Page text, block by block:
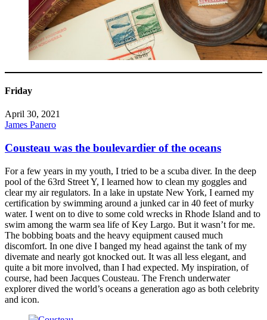
Friday
April 30, 2021
James Panero
Cousteau was the boulevardier of the oceans
For a few years in my youth, I tried to be a scuba diver. In the deep
pool of the 63rd Street Y, I learned how to clean my goggles and
clear my air regulators. In a lake in upstate New York, I earned my
certification by swimming around a junked car in 40 feet of murky
water. I went on to dive to some cold wrecks in Rhode Island and to
swim among the warm sea life of Key Largo. But it wasn’t for me.
The bobbing boats and the heavy equipment caused much
discomfort. In one dive I banged my head against the tank of my
divemate and nearly got knocked out. It was all less elegant, and
quite a bit more involved, than I had expected. My inspiration, of
course, had been Jacques Cousteau. The French underwater
explorer dived the world’s oceans a generation ago as both celebrity
and icon.